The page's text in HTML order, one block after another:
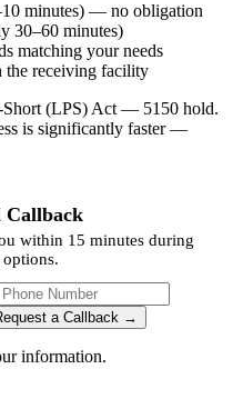
minutes) — no obligation
30–60 minutes)
matching your needs
the receiving facility
Short (LPS) Act — 5150 hold.
is significantly faster —
Callback
within 15 minutes during
Number
a Callback →
information.